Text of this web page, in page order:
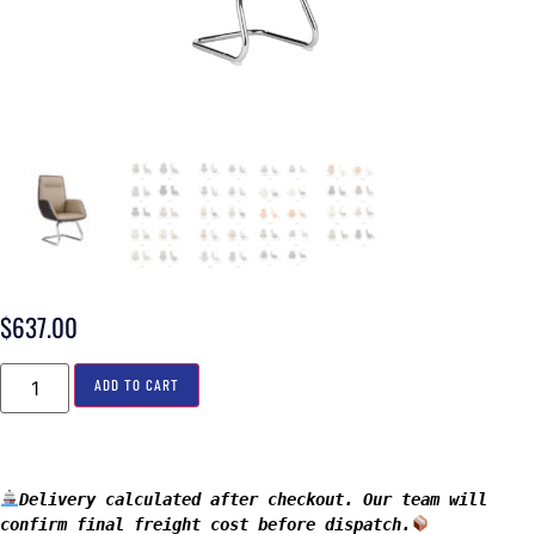
$637.00
ADD TO CART
Delivery calculated after checkout. Our team will
confirm final freight cost before dispatch.